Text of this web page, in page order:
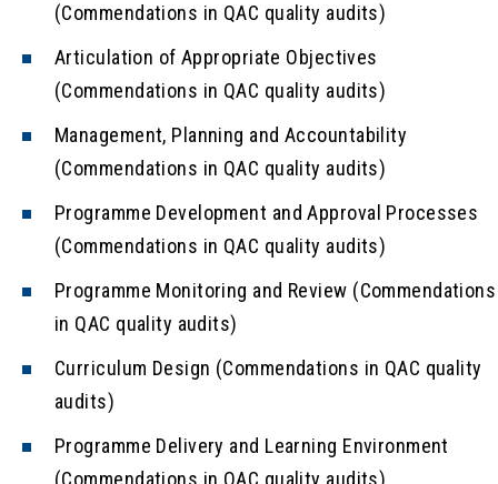
(Commendations in QAC quality audits)
Articulation of Appropriate Objectives
(Commendations in QAC quality audits)
Management, Planning and Accountability
(Commendations in QAC quality audits)
Programme Development and Approval Processes
(Commendations in QAC quality audits)
Programme Monitoring and Review (Commendations
in QAC quality audits)
Curriculum Design (Commendations in QAC quality
audits)
Programme Delivery and Learning Environment
(Commendations in QAC quality audits)